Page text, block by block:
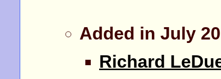
Added in July
Richard